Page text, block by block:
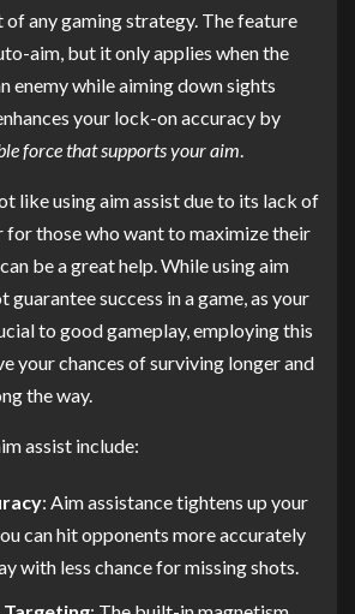
of any gaming strategy. The feature
aim, but it only applies when the
enemy while aiming down sights
your lock-on accuracy by
force that supports your aim
like using aim assist due to its lack of
for those who want to maximize their
be a great help. While using aim
guarantee success in a game, as your
to good gameplay, employing this
your chances of surviving longer and
the way.
assist include:
: Aim assistance tightens up your
can hit opponents more accurately
with less chance for missing shots.